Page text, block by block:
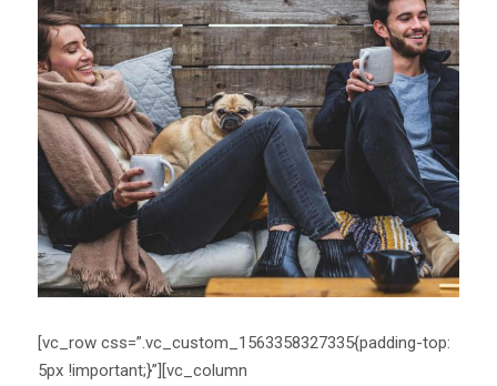
[vc_row css=”.vc_custom_1563358327335{padding-top:
5px !important;}”][vc_column